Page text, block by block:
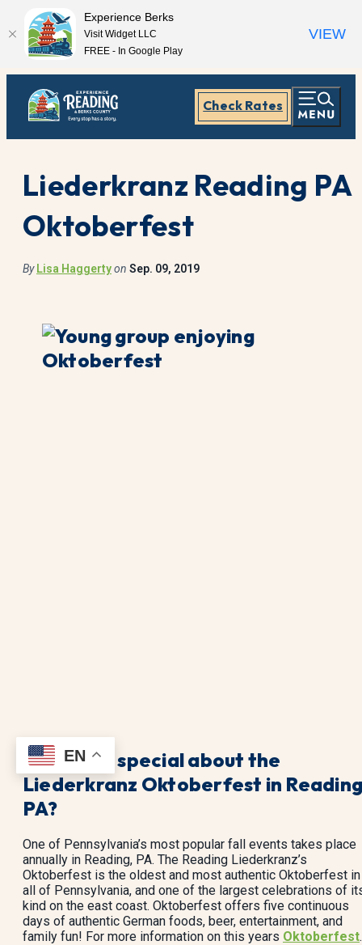
Check Rates
Liederkranz Reading PA
Oktoberfest
By Lisa Haggertyon Sep. 09, 2019
What’s so special about the
Liederkranz Oktoberfest in
PA?
One of Pennsylvania’s most popular fall events takes place
annually in Reading, PA. The Reading Liederkranz’s
Oktoberfest is the oldest and most authentic Oktoberfest in
all of Pennsylvania, and one of the largest celebrations of
kind on the east coast. Oktoberfest offers five continuous
days of authentic German foods, beer, entertainment, and
family fun! For more information on this years Oktoberfest.
EN
Experience Berks
Visit Widget LLC
FREE - In Google Play
VIEW